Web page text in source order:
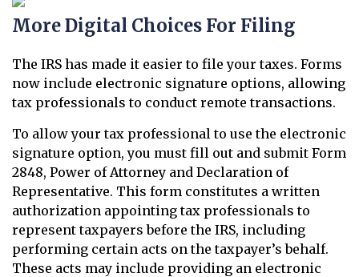
More Digital Choices For Filing
The IRS has made it easier to file your taxes. Forms
now include electronic signature options, allowing
tax professionals to conduct remote transactions.
To allow your tax professional to use the electronic
signature option, you must fill out and submit Form
2848, Power of Attorney and Declaration of
Representative. This form constitutes a written
authorization appointing tax professionals to
represent taxpayers before the IRS, including
performing certain acts on the taxpayer’s behalf.
These acts may include providing an electronic